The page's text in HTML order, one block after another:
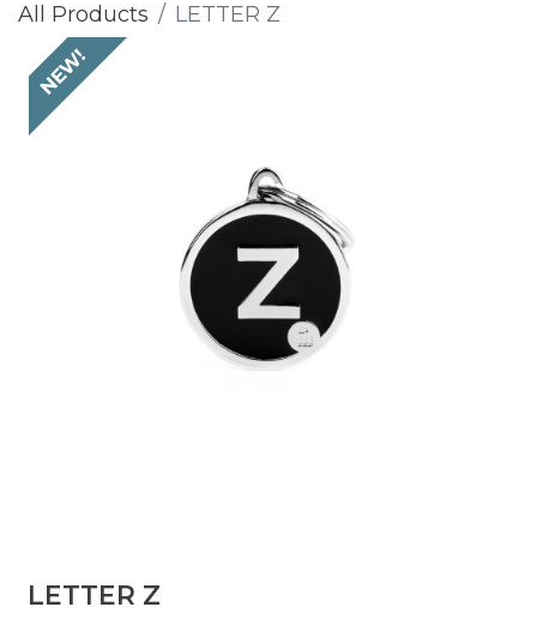
All Products LETTER Z
NEW!
LETTER Z